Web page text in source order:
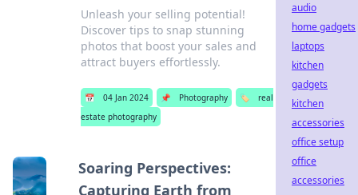
Unleash your selling potential!
Discover tips to snap stunning
photos that boost your sales and
attract buyers effortlessly.
📅 04 Jan 2024 📌 Photography 🏷️
real
estate photography
Soaring Perspectives:
Capturing Earth from
audio
home gadgets
laptops
kitchen
gadgets
kitchen
accessories
office setup
office
accessories